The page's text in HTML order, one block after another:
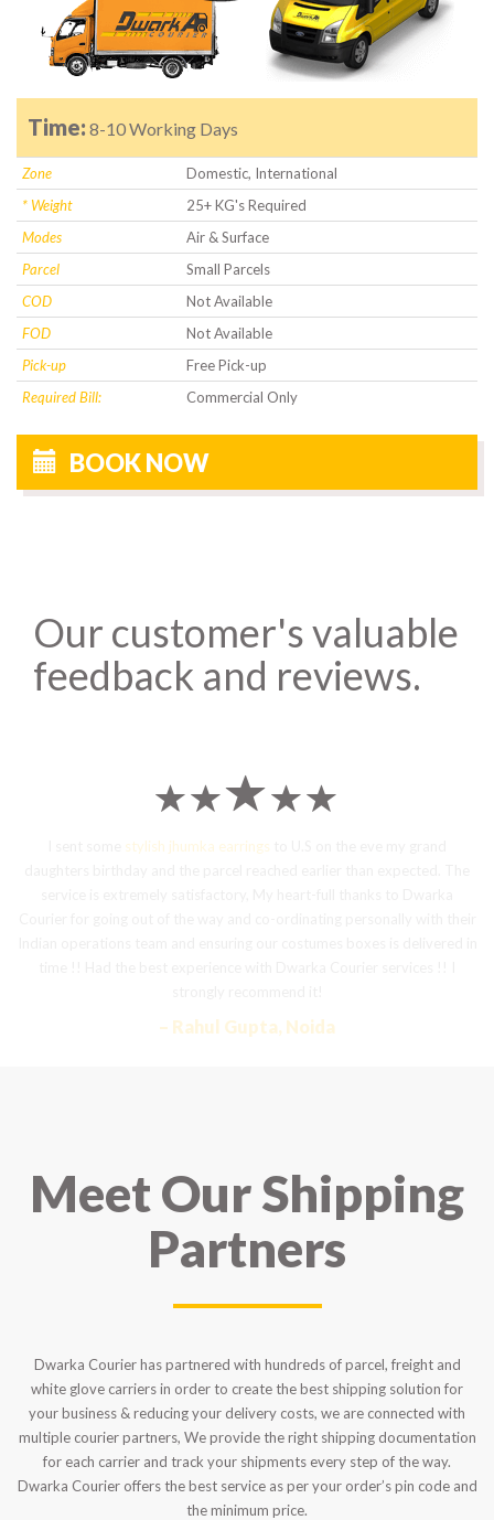
Time: 8-10 Working Days
Zone
Domestic, International
* Weight
25+ KG's Required
Modes
Air & Surface
Parcel
Small Parcels
COD
Not Available
FOD
Not Available
Pick-up
Free Pick-up
Required Bill:
Commercial Only
BOOK NOW
Our customer's valuable
feedback and reviews.
stylish jhumka earrings
– Rahul Gupta, Noida
Meet Our Shipping
Partners
Dwarka Courier has partnered with hundreds of parcel, freight and
white glove carriers in order to create the best shipping solution for
your business & reducing your delivery costs, we are connected with
multiple courier partners, We provide the right shipping documentation
for each carrier and track your shipments every step of the way.
Dwarka Courier offers the best service as per your order’s pin code and
the minimum price.